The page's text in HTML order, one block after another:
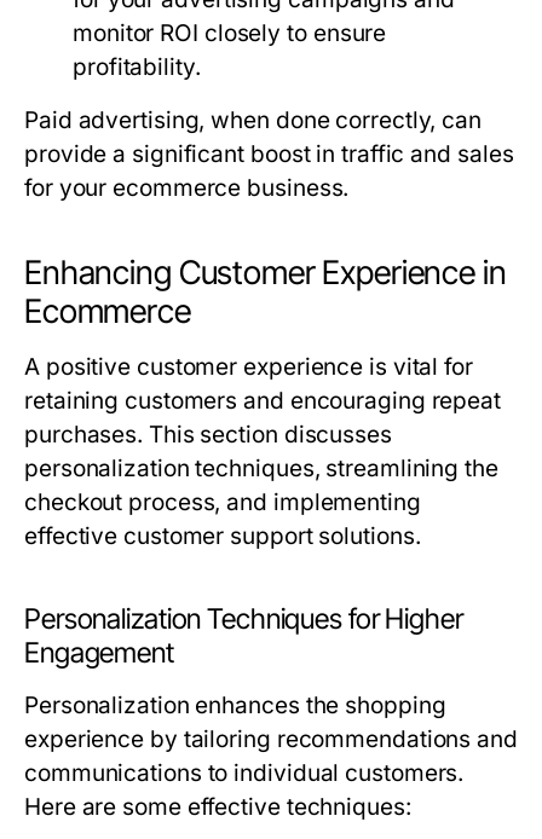
monitor ROI closely to ensure
profitability.
Paid advertising, when done correctly, can
provide a significant boost in traffic and sales
for your ecommerce business.
Enhancing Customer Experience in
Ecommerce
A positive customer experience is vital for
retaining customers and encouraging repeat
purchases. This section discusses
personalization techniques, streamlining the
checkout process, and implementing
effective customer support solutions.
Personalization Techniques for Higher
Engagement
Personalization enhances the shopping
experience by tailoring recommendations and
communications to individual customers.
Here are some effective techniques: